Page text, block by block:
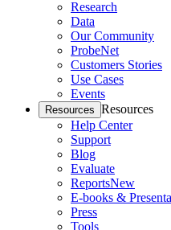
Research
Data
Our Community
ProbeNet
Customers Stories
Use Cases
Events
Resources Resources
Help Center
Support
Blog
Evaluate
ReportsNew
E-books &
Press
Tools